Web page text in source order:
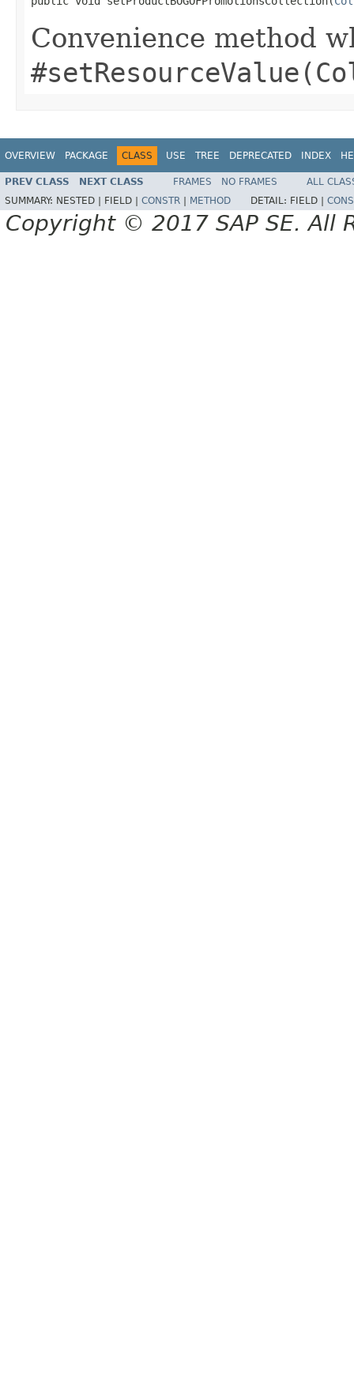
Convenience method
OVERVIEW PACKAGE CLASS USE TREE DEPRECATED INDEX
PREV CLASS NEXT CLASS FRAMES NO FRAMES
ALL
SUMMARY: NESTED | FIELD | CONSTR METHOD DETAIL: FIELD |
Copyright © 2017 SAP SE. All